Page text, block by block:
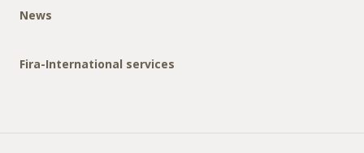
News
Fira-International services